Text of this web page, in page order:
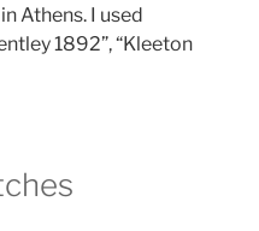
Athens. I used
1892”, “Kleeton